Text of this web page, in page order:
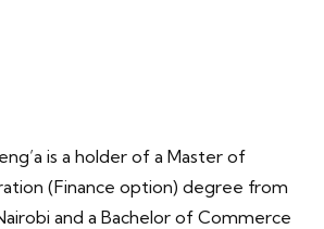
is a holder of a Master of
(Finance option) degree from
and a Bachelor of Commerce